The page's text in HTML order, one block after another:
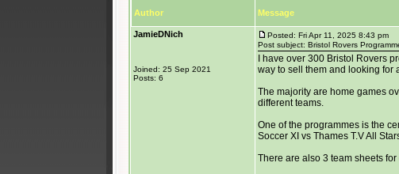
Author Message
JamieDNich
Joined: 25 Sep 2021
Posts: 6
Posted: Fri Apr 11, 2025 8:43 pm
Post subject: Bristol Rovers
I have over 300 Bristol Rovers
way to sell them and looking for
The majority are home games
different teams.
One of the programmes is the
Soccer XI vs Thames T.V All
There are also 3 team sheets